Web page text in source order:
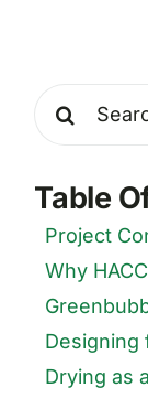
Table
Drying as